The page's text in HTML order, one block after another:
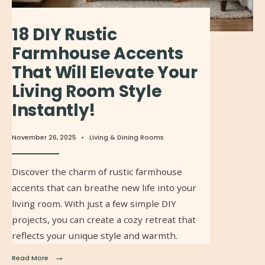
18 DIY Rustic
Farmhouse Accents
That Will Elevate Your
Living Room Style
Instantly!
November 26, 2025 • Living & Dining Rooms
Discover the charm of rustic farmhouse
accents that can breathe new life into your
living room. With just a few simple DIY
projects, you can create a cozy retreat that
reflects your unique style and warmth.
Read More →